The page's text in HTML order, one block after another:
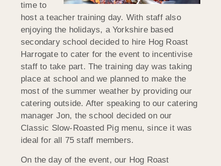
time to
host a teacher training day. With staff also
enjoying the holidays, a Yorkshire based
secondary school decided to hire Hog Roast
Harrogate to cater for the event to incentivise
staff to take part. The training day was taking
place at school and we planned to make the
most of the summer weather by providing our
catering outside. After speaking to our catering
manager Jon, the school decided on our
Classic Slow-Roasted Pig menu, since it was
ideal for all 75 staff members.
On the day of the event, our Hog Roast